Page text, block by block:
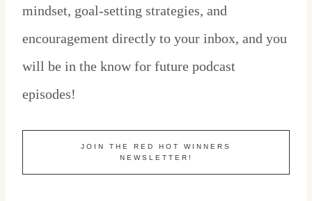
mindset, goal-setting strategies, and
encouragement directly to your inbox, and you
will be in the know for future podcast
episodes!
JOIN THE RED HOT WINNERS
NEWSLETTER!